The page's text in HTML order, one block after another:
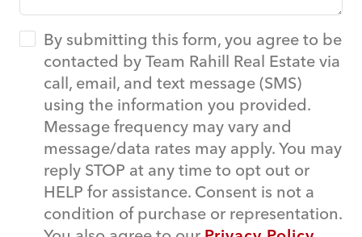
By submitting this form, you agree to be
contacted by Team Rahill Real Estate via
call, email, and text message (SMS)
using the information you provided.
Message frequency may vary and
message/data rates may apply. You may
reply STOP at any time to opt out or
HELP for assistance. Consent is not a
condition of purchase or representation.